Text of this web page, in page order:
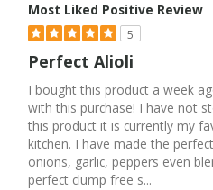
Most Liked Positive Review
5
Perfect Alioli
I bought this product a week
with this purchase! I have not
this product it is currently my
kitchen. I have made the
onions, garlic, peppers even
perfect clump free s...